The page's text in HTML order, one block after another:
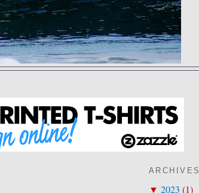
ARCHIVES
▼ 2023 (1)